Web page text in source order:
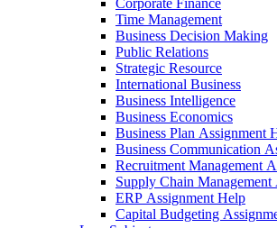
Corporate Finance
Time Management
Business Decision Making
Public Relations
Strategic Resource
International Business
Business Intelligence
Business Economics
Business Plan Assignment
Business Communication
Recruitment Management
Supply Chain
ERP Assignment Help
Capital Budgeting